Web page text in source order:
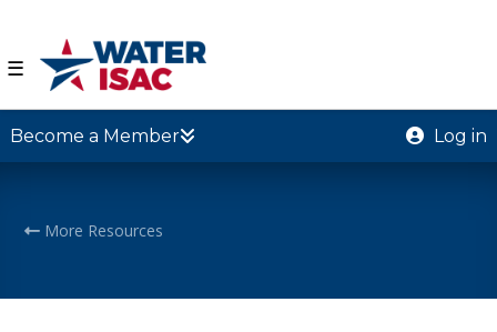
☰
Become a Member Log in
More Resources